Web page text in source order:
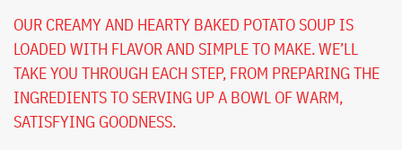
OUR CREAMY AND HEARTY BAKED POTATO SOUP IS
LOADED WITH FLAVOR AND SIMPLE TO MAKE. WE’LL
TAKE YOU THROUGH EACH STEP, FROM PREPARING THE
INGREDIENTS TO SERVING UP A BOWL OF WARM,
SATISFYING GOODNESS.